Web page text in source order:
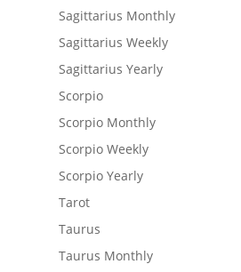
Sagittarius Monthly
Sagittarius Weekly
Sagittarius Yearly
Scorpio
Scorpio Monthly
Scorpio Weekly
Scorpio Yearly
Tarot
Taurus
Taurus Monthly